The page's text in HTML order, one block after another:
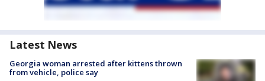
Latest News
Georgia woman arrested after kittens thrown
from vehicle, police say